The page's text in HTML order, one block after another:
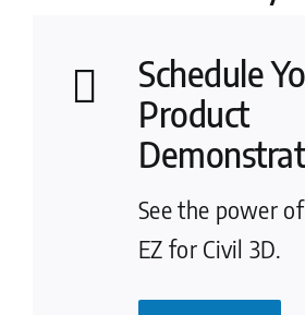
Schedule
Product
See the power
EZ for Civil 3D.